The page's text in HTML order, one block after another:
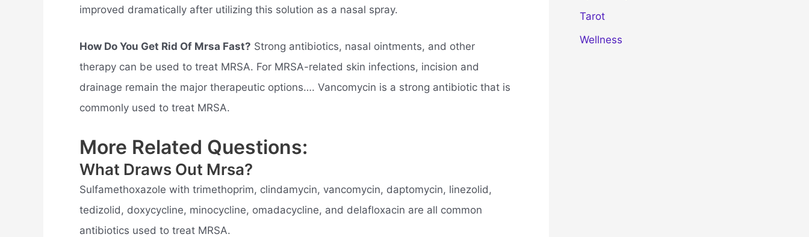
improved dramatically after utilizing this solution as a nasal spray.
How Do You Get Rid Of Mrsa Fast? Strong antibiotics, nasal ointments, and other
therapy can be used to treat MRSA. For MRSA-related skin infections, incision and
drainage remain the major therapeutic options…. Vancomycin is a strong antibiotic that is
commonly used to treat MRSA.
More Related Questions:
What Draws Out Mrsa?
Sulfamethoxazole with trimethoprim, clindamycin, vancomycin, daptomycin, linezolid,
tedizolid, doxycycline, minocycline, omadacycline, and delafloxacin are all common
antibiotics used to treat MRSA.
Tarot
Wellness